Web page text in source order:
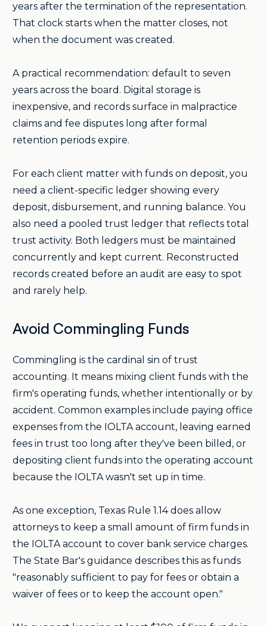
years after the termination of the representation.
That clock starts when the matter closes, not
when the document was created.
A practical recommendation: default to seven
years across the board. Digital storage is
inexpensive, and records surface in malpractice
claims and fee disputes long after formal
retention periods expire.
For each client matter with funds on deposit, you
need a client-specific ledger showing every
deposit, disbursement, and running balance. You
also need a pooled trust ledger that reflects total
trust activity. Both ledgers must be maintained
concurrently and kept current. Reconstructed
records created before an audit are easy to spot
and rarely help.
Avoid Commingling Funds
Commingling is the cardinal sin of trust
accounting. It means mixing client funds with the
firm's operating funds, whether intentionally or by
accident. Common examples include paying office
expenses from the IOLTA account, leaving earned
fees in trust too long after they've been billed, or
depositing client funds into the operating account
because the IOLTA wasn't set up in time.
As one exception, Texas Rule 1.14 does allow
attorneys to keep a small amount of firm funds in
the IOLTA account to cover bank service charges.
The State Bar's guidance describes this as funds
"reasonably sufficient to pay for fees or obtain a
waiver of fees or to keep the account open."